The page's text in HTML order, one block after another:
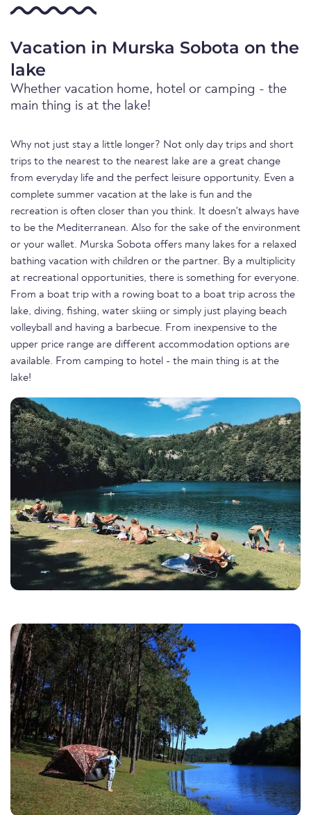
Vacation in Murska Sobota on the
lake
Whether vacation home, hotel or camping - the
main thing is at the lake!
Why not just stay a little longer? Not only day trips and short
trips to the nearest to the nearest lake are a great change
from everyday life and the perfect leisure opportunity. Even a
complete summer vacation at the lake is fun and the
recreation is often closer than you think. It doesn't always have
to be the Mediterranean. Also for the sake of the environment
or your wallet. Murska Sobota offers many lakes for a relaxed
bathing vacation with children or the partner. By a multiplicity
at recreational opportunities, there is something for everyone.
From a boat trip with a rowing boat to a boat trip across the
lake, diving, fishing, water skiing or simply just playing beach
volleyball and having a barbecue. From inexpensive to the
upper price range are different accommodation options are
available. From camping to hotel - the main thing is at the
lake!